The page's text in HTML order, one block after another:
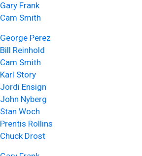
Gary Frank
Cam Smith
George Perez
Bill Reinhold
Cam Smith
Karl Story
Jordi Ensign
John Nyberg
Stan Woch
Prentis Rollins
Chuck Drost